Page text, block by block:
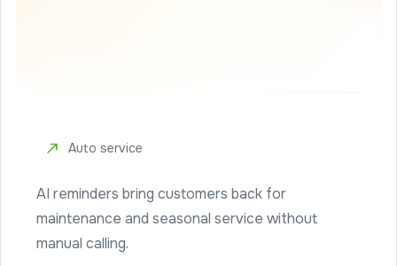
north_east Auto service
AI reminders bring customers back for
maintenance and seasonal service without
manual calling.